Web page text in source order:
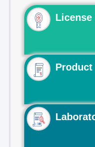
License
Product